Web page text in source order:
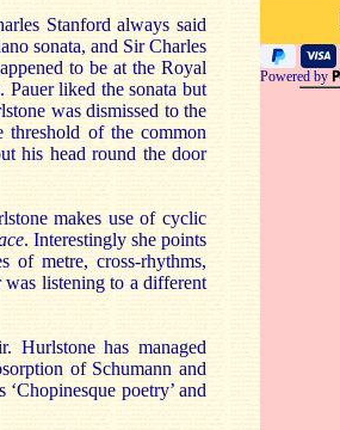
Powered by
Stanford always said
sonata, and Sir Charles
to be at the Royal
liked the sonata but
was dismissed to the
of the common
his head round the door
makes use of cyclic
. Interestingly she points
of metre, cross-rhythms,
was listening to a different
has managed
of Schumann and
poetry’ and